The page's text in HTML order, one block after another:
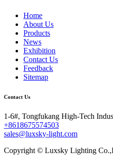
Home
About Us
Products
News
Exhibition
Contact Us
Feedback
Sitemap
Contact Us
1-6#, Tongfukang High-Tech
+8618675574503
sales@luxsky-light.com
Copyright © Luxsky Lighting